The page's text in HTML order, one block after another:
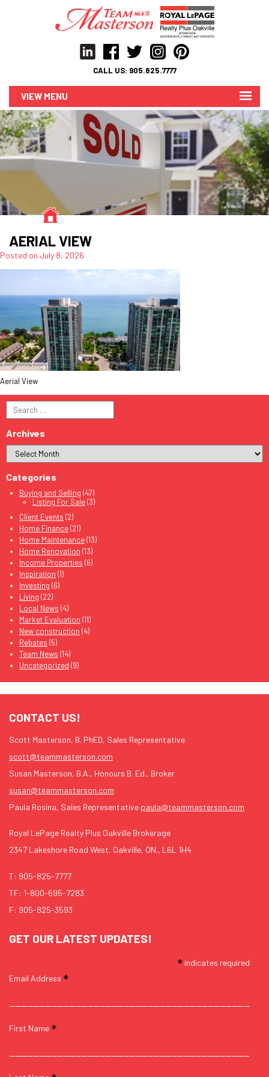
CALL US: 905.825.7777
MENU
AERIAL VIEW
Posted on July 8, 2026
Aerial View
Search
for:
Archives
Categories
Buying and Selling (47)
Listing For Sale(3)
Client Events (2)
Home Finance(21)
Home Maintenance(13)
Home Renovation (13)
Income Properties (6)
Inspiration (1)
Investing (6)
Living (22)
Local News (4)
Market Evaluation (11)
New construction (4)
Rebates (5)
Team News (14)
Uncategorized (9)
CONTACT US!
Scott Masterson, B. PhED, Sales Representative
scott@teammasterson.com
Susan Masterson, B.A., Honours B. Ed., Broker
susan@teammasterson.com
Paula Rosina, Sales Representative paula@teammasterson.com
Royal LePage Realty Plus Oakville Brokerage
2347 Lakeshore Road West, Oakville, ON., L6L 1H4
T: 905-825-7777
TF: 1-800-695-7283
F: 905-825-3593
GET OUR LATEST UPDATES!
* indicates required
Email Address *
First Name *